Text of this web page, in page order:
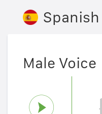
Male Voice